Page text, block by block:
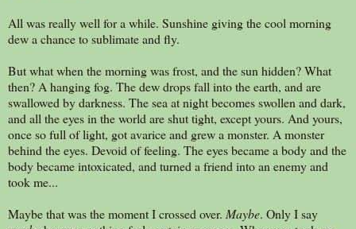
All was really well for a while. Sunshine giving the cool morning
dew a chance to sublimate and fly.
But what when the morning was frost, and the sun hidden? What
then? A hanging fog. The dew drops fall into the earth, and are
swallowed by darkness. The sea at night becomes swollen and dark,
and all the eyes in the world are shut tight, except yours. And yours,
once so full of light, got avarice and grew a monster. A monster
behind the eyes. Devoid of feeling. The eyes became a body and the
body became intoxicated, and turned a friend into an enemy and
took me...
Maybe that was the moment I crossed over. Maybe. Only I say